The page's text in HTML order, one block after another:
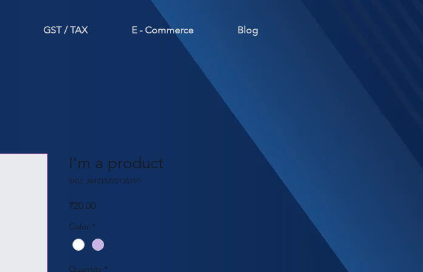
GST / TAX E - Commerce Blog
I'm a product
SKU: 364215375135191
₹20.00Price
Color *
Quantity *